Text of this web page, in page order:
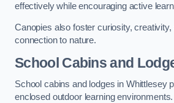
effectively while encouraging active
Canopies also foster curiosity,
connection to nature.
School Cabins and
School cabins and lodges in Whittlesey
enclosed outdoor learning environments.